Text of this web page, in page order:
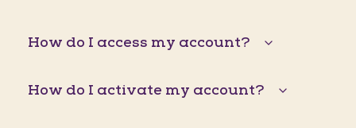
How do I access my account?
How do I activate my account?